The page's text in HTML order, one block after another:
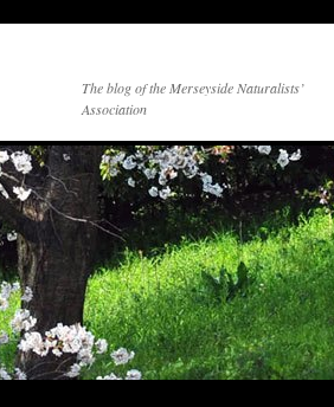
The blog of the Merseyside Naturalists’
Association